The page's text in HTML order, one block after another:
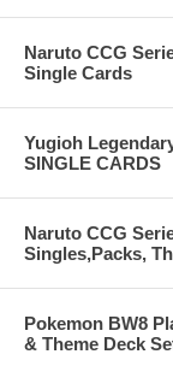
Naruto CCG
Single Cards
Yugioh
SINGLE CARDS
Naruto CCG
Singles,Packs,
Pokemon BW8
& Theme Deck